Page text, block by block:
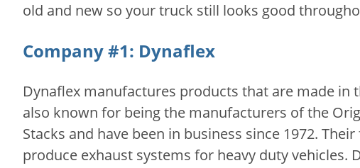
old and new so your truck still looks good
Company #1: Dynaflex
Dynaflex manufactures products that are made in
also known for being the manufacturers of the
Stacks and have been in business since 1972.
produce exhaust systems for heavy duty vehicles.